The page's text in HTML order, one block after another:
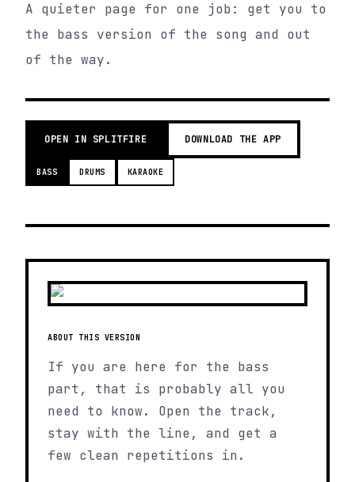
A quieter page for one job: get you to
the bass version of the song and out
of the way.
OPEN IN SPLITFIRE DOWNLOAD THE APP
BASS DRUMS KARAOKE
ABOUT THIS VERSION
If you are here for the bass
part, that is probably all you
need to know. Open the track,
stay with the line, and get a
few clean repetitions in.